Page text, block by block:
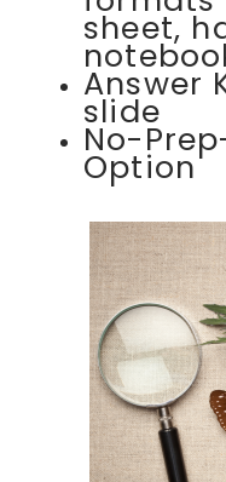
sheet,
Answer
slide
No-
Option